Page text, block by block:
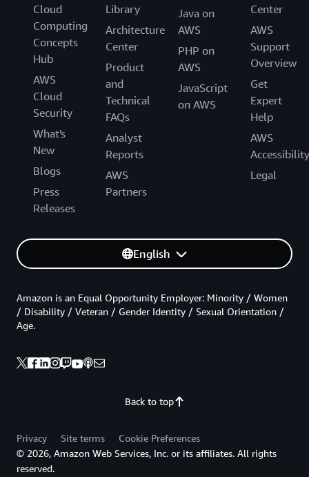
Cloud
Computing
Concepts
Hub
AWS
Cloud
Security
What's
New
Blogs
Press
Releases
Library
Architecture
Center
Product
and
Technical
FAQs
Analyst
Reports
AWS
Partners
Java on
AWS
PHP on
AWS
JavaScript
on AWS
Center
AWS
Support
Overview
Get
Expert
Help
AWS
Accessibility
Legal
English
Back to top
Amazon is an Equal Opportunity Employer: Minority / Women
/ Disability / Veteran / Gender Identity / Sexual Orientation /
Age.
Privacy Site terms
Cookie Preferences
© 2026, Amazon Web Services, Inc. or its affiliates. All rights
reserved.